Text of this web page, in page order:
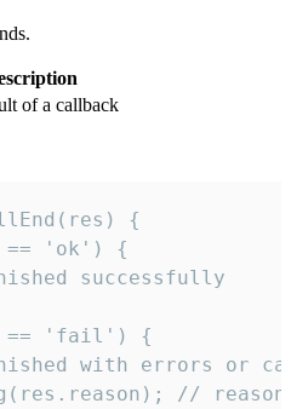
of a callback
{
'ok') {
successfully
'fail') {
with errors or
//